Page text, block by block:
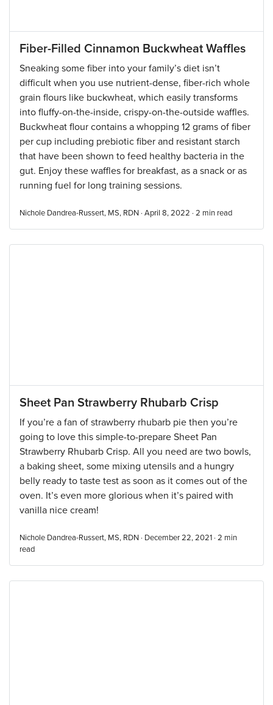
Fiber-Filled Cinnamon Buckwheat Waffles
Sneaking some fiber into your family’s diet isn’t
difficult when you use nutrient-dense, fiber-rich whole
grain flours like buckwheat, which easily transforms
into fluffy-on-the-inside, crispy-on-the-outside waffles.
Buckwheat flour contains a whopping 12 grams of fiber
per cup including prebiotic fiber and resistant starch
that have been shown to feed healthy bacteria in the
gut. Enjoy these waffles for breakfast, as a snack or as
running fuel for long training sessions.
Nichole Dandrea-Russert, MS, RDN · April 8, 2022 · 2 min read
Sheet Pan Strawberry Rhubarb Crisp
If you’re a fan of strawberry rhubarb pie then you’re
going to love this simple-to-prepare Sheet Pan
Strawberry Rhubarb Crisp. All you need are two bowls,
a baking sheet, some mixing utensils and a hungry
belly ready to taste test as soon as it comes out of the
oven. It’s even more glorious when it’s paired with
vanilla nice cream!
Nichole Dandrea-Russert, MS, RDN · December 22, 2021 · 2 min
read